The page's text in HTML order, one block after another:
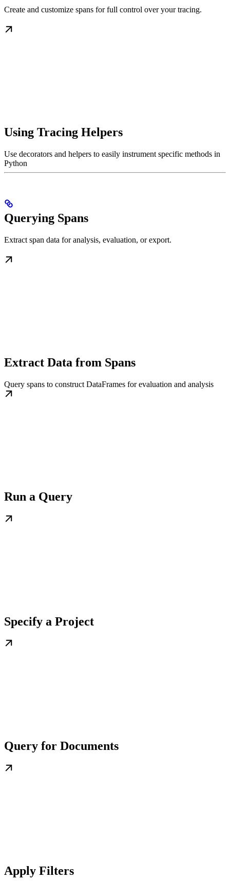
Create and customize spans for full control over your tracing.
Using Tracing Helpers
Use decorators and helpers to easily instrument specific methods in
Python
Querying Spans
Extract span data for analysis, evaluation, or export.
Extract Data from Spans
Query spans to construct DataFrames for evaluation and analysis
Run a Query
Specify a Project
Query for Documents
Apply Filters